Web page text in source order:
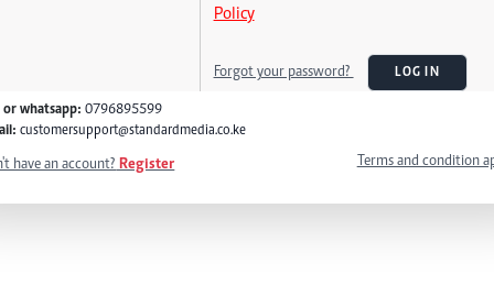
Policy
Forgot your password? LOG IN
or whatsapp: 0796895599
customersupport@standardmedia.co.ke
have an account? Register Terms and condition